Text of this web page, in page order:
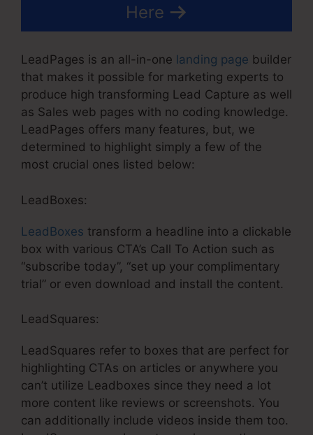
Here
LeadPages is an all-in-one landing page builder
that makes it possible for marketing experts to
produce high transforming Lead Capture as well
as Sales web pages with no coding knowledge.
LeadPages offers many features, but, we
determined to highlight simply a few of the
most crucial ones listed below:
LeadBoxes:
LeadBoxes transform a headline into a clickable
box with various CTA’s Call To Action such as
“subscribe today”, “set up your complimentary
trial” or even download and install the content.
LeadSquares:
LeadSquares refer to boxes that are perfect for
highlighting CTAs on articles or anywhere you
can’t utilize Leadboxes since they need a lot
more content like reviews or screenshots. You
can additionally include videos inside them too.